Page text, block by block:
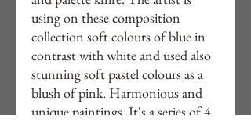
using on these composition
collection soft colours of blue in
contrast with white and used also
stunning soft pastel colours as a
blush of pink. Harmonious and
unique paintings .It's a series of 4